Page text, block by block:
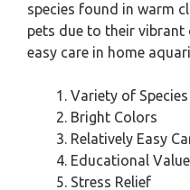
species found in warm
pets due to their vibrant
easy care in home
Variety of Species
Bright Colors
Relatively Easy
Educational Value
Stress Relief